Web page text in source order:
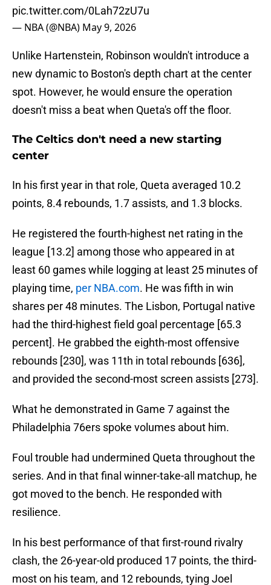
pic.twitter.com/0Lah72zU7u
— NBA (@NBA) May 9, 2026
Unlike Hartenstein, Robinson wouldn't introduce a
new dynamic to Boston's depth chart at the center
spot. However, he would ensure the operation
doesn't miss a beat when Queta's off the floor.
The Celtics don't need a new starting
center
In his first year in that role, Queta averaged 10.2
points, 8.4 rebounds, 1.7 assists, and 1.3 blocks.
He registered the fourth-highest net rating in the
league [13.2] among those who appeared in at
least 60 games while logging at least 25 minutes of
playing time, per NBA.com. He was fifth in win
shares per 48 minutes. The Lisbon, Portugal native
had the third-highest field goal percentage [65.3
percent]. He grabbed the eighth-most offensive
rebounds [230], was 11th in total rebounds [636],
and provided the second-most screen assists [273].
What he demonstrated in Game 7 against the
Philadelphia 76ers spoke volumes about him.
Foul trouble had undermined Queta throughout the
series. And in that final winner-take-all matchup, he
got moved to the bench. He responded with
resilience.
In his best performance of that first-round rivalry
clash, the 26-year-old produced 17 points, the third-
most on his team, and 12 rebounds, tying Joel